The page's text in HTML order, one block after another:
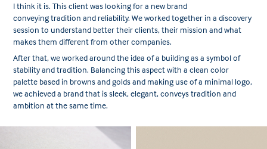
I think it is. This client was looking for a new brand
conveying tradition and reliability. We worked together in a discovery
session to understand better their clients, their mission and what
makes them different from other companies.
After that, we worked around the idea of a building as a symbol of
stability and tradition. Balancing this aspect with a clean color
palette based in browns and golds and making use of a minimal logo,
we achieved a brand that is sleek, elegant, conveys tradition and
ambition at the same time.